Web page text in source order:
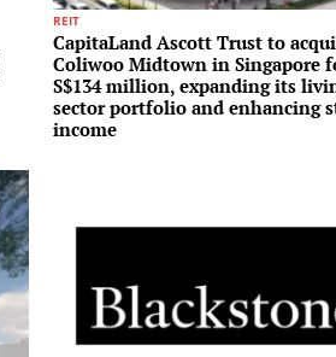
REIT
CapitaLand Ascott Trust to
Coliwoo Midtown in Singapore
S$134 million, expanding its
sector portfolio and enhancing
income